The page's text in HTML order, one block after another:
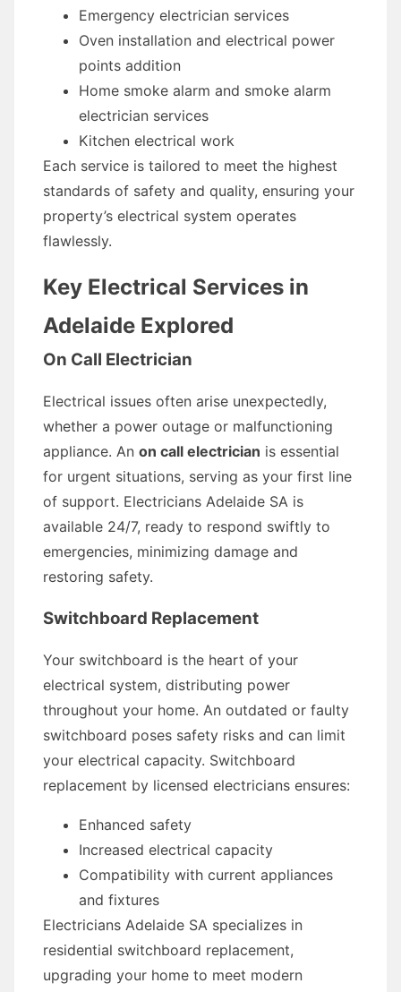
Emergency electrician services
Oven installation and electrical power
points addition
Home smoke alarm and smoke alarm
electrician services
Kitchen electrical work
Each service is tailored to meet the highest
standards of safety and quality, ensuring your
property’s electrical system operates
flawlessly.
Key Electrical Services in
Adelaide Explored
On Call Electrician
Electrical issues often arise unexpectedly,
whether a power outage or malfunctioning
appliance. An on call electrician is essential
for urgent situations, serving as your first line
of support. Electricians Adelaide SA is
available 24/7, ready to respond swiftly to
emergencies, minimizing damage and
restoring safety.
Switchboard Replacement
Your switchboard is the heart of your
electrical system, distributing power
throughout your home. An outdated or faulty
switchboard poses safety risks and can limit
your electrical capacity. Switchboard
replacement by licensed electricians ensures:
Enhanced safety
Increased electrical capacity
Compatibility with current appliances
and fixtures
Electricians Adelaide SA specializes in
residential switchboard replacement,
upgrading your home to meet modern